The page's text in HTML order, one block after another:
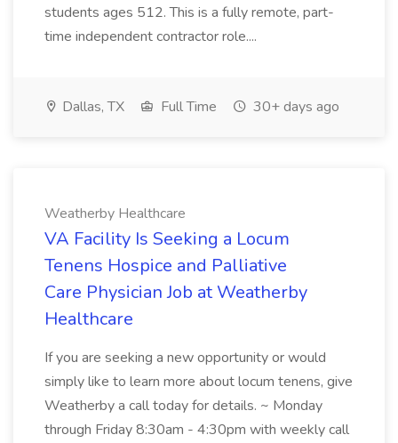
students ages 512. This is a fully remote, part-
time independent contractor role....
Dallas, TX Full Time 30+ days ago
Weatherby Healthcare
VA Facility Is Seeking a Locum
Tenens Hospice and Palliative
Care Physician Job at Weatherby
Healthcare
If you are seeking a new opportunity or would
simply like to learn more about locum tenens, give
Weatherby a call today for details. ~ Monday
through Friday 8:30am - 4:30pm with weekly call